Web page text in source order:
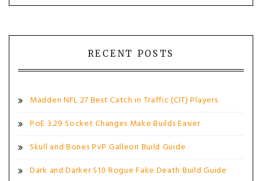
RECENT POSTS
Madden NFL 27 Best Catch in Traffic (CIT) Players
PoE 3.29 Socket Changes Make Builds Easier
Skull and Bones PvP Galleon Build Guide
Dark and Darker S10 Rogue Fake Death Build Guide